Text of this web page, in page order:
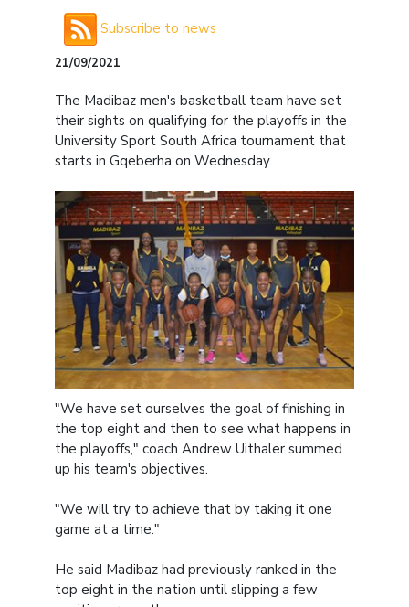
Subscribe to news
21/09/2021
The Madibaz men's basketball team have set
their sights on qualifying for the playoffs in the
University Sport South Africa tournament that
starts in Gqeberha on Wednesday.
"We have set ourselves the goal of finishing in
the top eight and then to see what happens in
the playoffs," coach Andrew Uithaler summed
up his team's objectives.
"We will try to achieve that by taking it one
game at a time."
He said Madibaz had previously ranked in the
top eight in the nation until slipping a few